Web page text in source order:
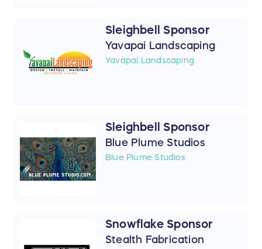
Sleighbell Sponsor
Yavapai Landscaping
Yavapai Landscaping
Sleighbell Sponsor
Blue Plume Studios
Blue Plume Studios
Snowflake Sponsor
Stealth Fabrication